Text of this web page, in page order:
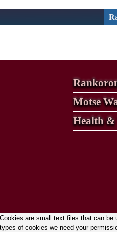
Motse
Health &
Cookies are small text files that can be
types of cookies we need your